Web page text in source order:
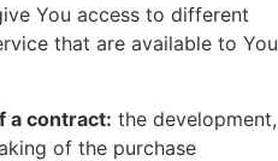
You access to different
that are available to You
a contract: the development,
of the purchase